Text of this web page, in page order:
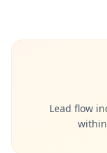
Lead flow